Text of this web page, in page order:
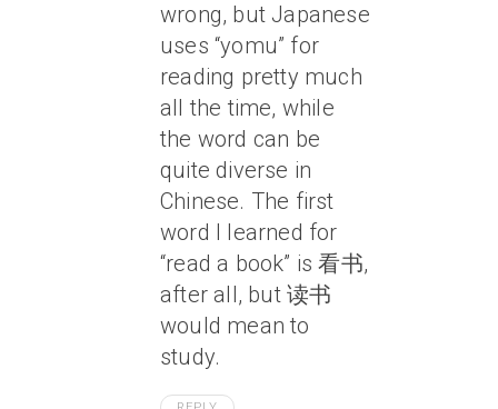
wrong, but Japanese
uses “yomu” for
reading pretty much
all the time, while
the word can be
quite diverse in
Chinese. The first
word I learned for
“read a book” is 看书,
after all, but 读书
would mean to
study.